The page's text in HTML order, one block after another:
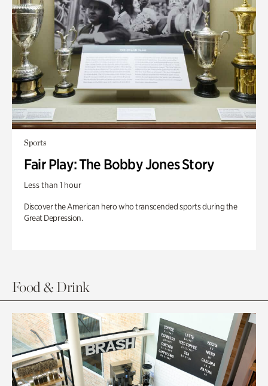
Sports
Fair Play: The Bobby Jones Story
Less than 1 hour
Discover the American hero who transcended sports during the
Great Depression.
Food & Drink